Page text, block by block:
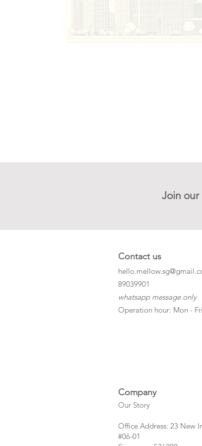
Join
Contact us
​89039901
whatsapp message only
Operation hour: Mon -
Company
Our Story
Office Address: 23 New
#06-01